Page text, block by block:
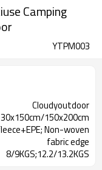
Camping
YTPM003
Cloudyoutdoor
150x200cm
Non-woven
fabric edge
8/9KGS;12.2/13.2KGS